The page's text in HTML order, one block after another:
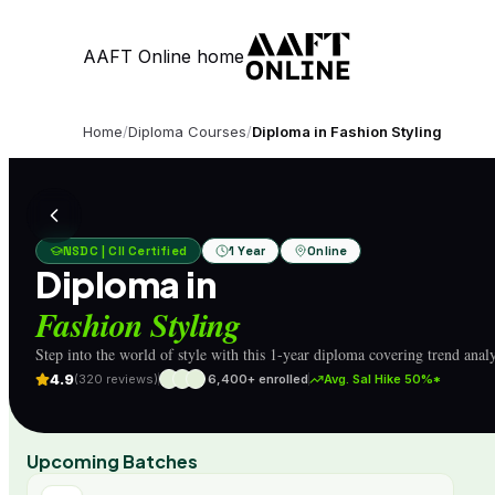
AAFT Online home
Home/Diploma Courses/Diploma in Fashion Styling
NSDC | CII Certified 1 Year Online
Diploma in
Fashion Styling
Step into the world of style with this 1-year diploma covering trend
4.9(320 reviews) 6,400+ enrolled Avg. Sal Hike 50%*
Upcoming Batches